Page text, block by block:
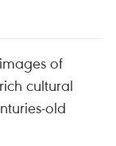
of
cultural
old